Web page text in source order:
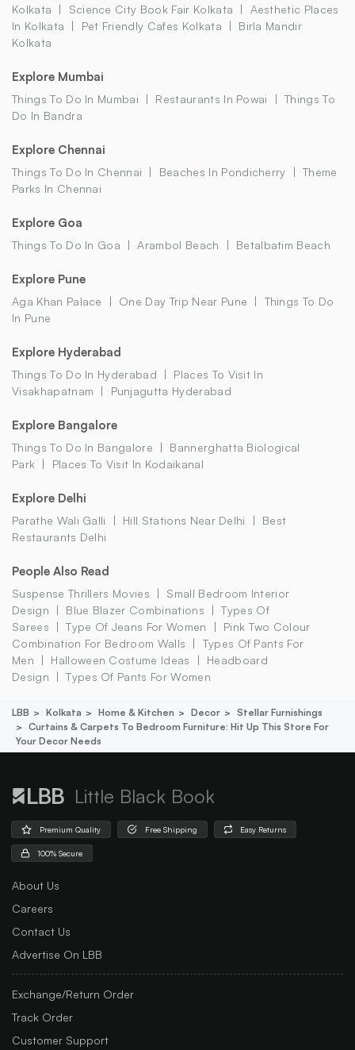
Kolkata
Science City Book Fair Kolkata
Aesthetic Places
In Kolkata
Pet Friendly Cafes Kolkata
Birla Mandir
Kolkata
Explore Mumbai
Things To Do In Mumbai Restaurants In Powai
Things To
Do In Bandra
Explore Chennai
Things To Do In Chennai Beaches In Pondicherry
Theme
Parks In Chennai
Explore Goa
Things To Do In Goa Arambol Beach Betalbatim Beach
Explore Pune
Aga Khan Palace One Day Trip Near Pune
Things To Do
In Pune
Explore Hyderabad
Things To Do In Hyderabad
Places To Visit In
Visakhapatnam
Punjagutta Hyderabad
Explore Bangalore
Things To Do In Bangalore
Bannerghatta Biological
Park
Places To Visit In Kodaikanal
Explore Delhi
Parathe Wali Galli Hill Stations Near Delhi
Best
Restaurants Delhi
People Also Read
Suspense Thrillers Movies
Small Bedroom Interior
Design
Blue Blazer Combinations
Types Of
Sarees
Type Of Jeans For Women
Pink Two Colour
Combination For Bedroom Walls
Types Of Pants For
Men
Halloween Costume Ideas
Headboard
Design
Types Of Pants For Women
LBB Kolkata Home & Kitchen Decor
Stellar Furnishings
Curtains & Carpets To Bedroom Furniture: Hit Up This Store For
Your Decor Needs
Little Black Book
Premium Quality Free Shipping Easy Returns
100% Secure
About Us
Careers
Contact Us
Advertise On LBB
Exchange/Return Order
Track Order
Customer Support